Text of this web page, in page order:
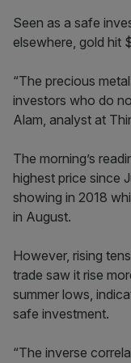
Seen as a safe
elsewhere, gold hit
“The precious
investors who do
Alam, analyst at
The morning’s
highest price since
showing in 2018
in August.
However, rising
trade saw it rise
summer lows,
safe investment.
“The inverse